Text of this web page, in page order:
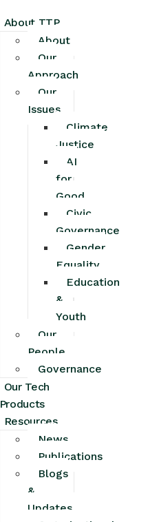
About TTP
About
Our
Approach
Our
Issues
Climate
Justice
AI
for
Good
Civic
Governance
Gender
Equality
Education
&
Youth
Our
People
Governance
Our Tech
Products
Resources
News
Publications
Blogs
&
Updates